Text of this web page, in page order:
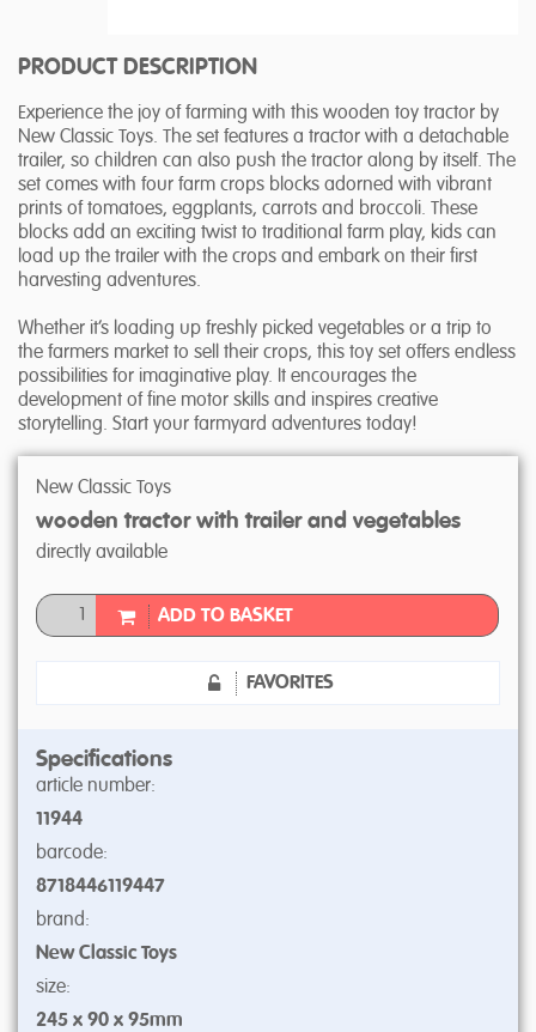
PRODUCT DESCRIPTION
Experience the joy of farming with this wooden toy tractor by
New Classic Toys. The set features a tractor with a detachable
trailer, so children can also push the tractor along by itself. The
set comes with four farm crops blocks adorned with vibrant
prints of tomatoes, eggplants, carrots and broccoli. These
blocks add an exciting twist to traditional farm play, kids can
load up the trailer with the crops and embark on their first
harvesting adventures.
Whether it’s loading up freshly picked vegetables or a trip to
the farmers market to sell their crops, this toy set offers endless
possibilities for imaginative play. It encourages the
development of fine motor skills and inspires creative
storytelling. Start your farmyard adventures today!
New Classic Toys
wooden tractor with trailer and vegetables
directly available
ADD TO BASKET
FAVORITES
Specifications
article number:
11944
barcode:
8718446119447
brand:
New Classic Toys
size:
245 x 90 x 95mm